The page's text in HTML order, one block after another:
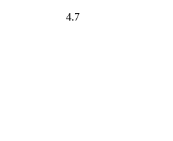
4.7